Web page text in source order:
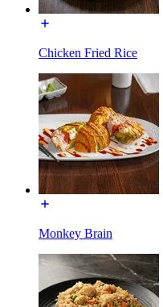
Chicken Fried Rice
Monkey Brain